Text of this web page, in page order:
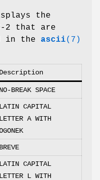
the
2 that are
in the ascii(7)
Description
NO-BREAK SPACE
LATIN CAPITAL
LETTER A WITH
BREVE
LATIN CAPITAL
LETTER L WITH